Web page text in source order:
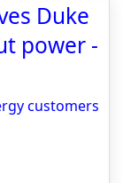
Duke
power -
customers